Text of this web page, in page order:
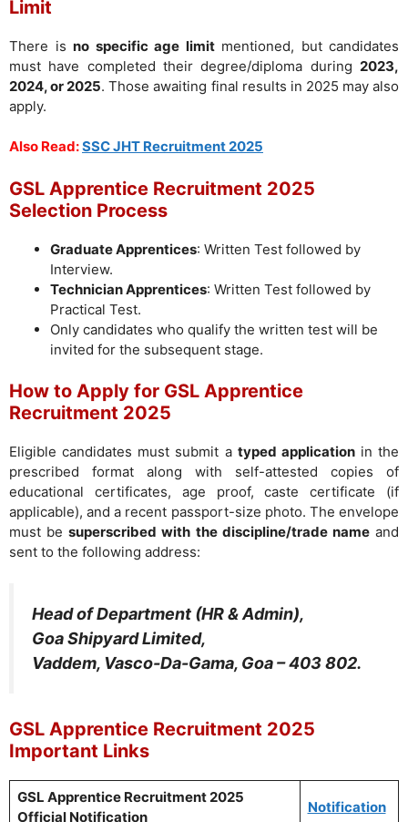
Limit
There is no specific age limitmentioned, but candidates
must have completed their degree/diploma during 2023,
2024, or 2025. Those awaiting final results in 2025 may also
apply.
Also Read:SSC JHT Recruitment 2025
GSL Apprentice Recruitment 2025
Selection Process
Graduate Apprentices: Written Test followed by
Interview.
Technician Apprentices: Written Test followed by
Practical Test.
Only candidates who qualify the written test will be
invited for the subsequent stage.
How to Apply for GSL Apprentice
Recruitment 2025
Eligible candidates must submit a typed applicationin the
prescribed format along with self-attested copies of
educational certificates, age proof, caste certificate (if
applicable), and a recent passport-size photo. The envelope
must besuperscribed with the discipline/trade nameand
sent to the following address:
Head of Department (HR & Admin),
Goa Shipyard Limited,
Vaddem, Vasco-Da-Gama, Goa – 403 802.
GSL Apprentice Recruitment 2025
Important Links
GSL Apprentice Recruitment 2025
Official Notification
Notification